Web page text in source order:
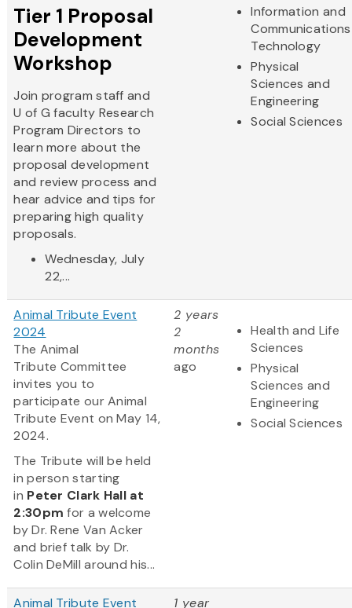
Tier 1 Proposal
Development
Workshop
Join program staff and
U of G faculty Research
Program Directors to
learn more about the
proposal development
and review process and
hear advice and tips for
preparing high quality
proposals.
Wednesday, July
22,...
Information and
Communications
Technology
Physical
Sciences and
Engineering
Social Sciences
Animal Tribute Event
2024
The Animal
Tribute Committee
invites you to
participate our Animal
Tribute Event on May 14,
2024.
The Tribute will be held
in person starting
in Peter Clark Hall at
2:30pm for a welcome
by Dr. Rene Van Acker
and brief talk by Dr.
Colin DeMill around his...
2 years
2
months
ago
Health and Life
Sciences
Physical
Sciences and
Engineering
Social Sciences
Animal Tribute Event 1 year